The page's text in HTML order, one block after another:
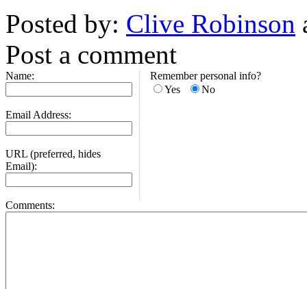
Posted by: Clive Robinson
Post a comment
Name:
Email Address:
URL (preferred, hides
Email):
Remember personal info?
Yes
No
Comments: